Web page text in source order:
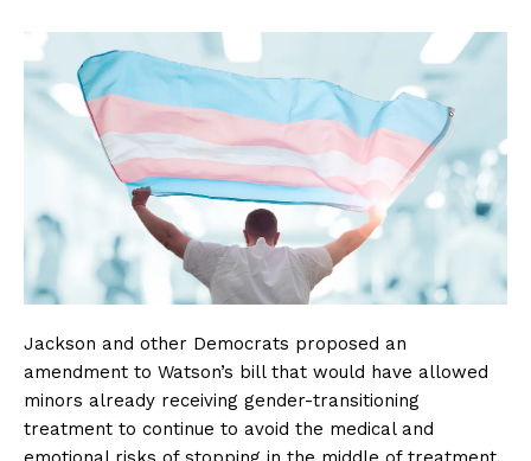
Jackson and other Democrats proposed an
amendment to Watson’s bill that would have allowed
minors already receiving gender-transitioning
treatment to continue to avoid the medical and